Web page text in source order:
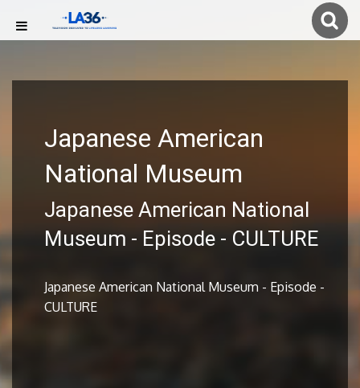
Japanese American
National Museum
Japanese American National
Museum - Episode - CULTURE
Japanese American National Museum - Episode -
CULTURE